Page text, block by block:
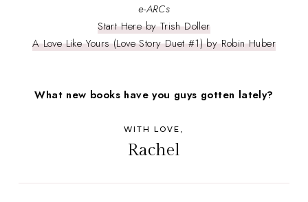
e-ARCs
Start Here by Trish Doller
A Love Like Yours (Love Story Duet #1) by Robin Huber
What new books have you guys gotten lately?
WITH LOVE,
Rachel